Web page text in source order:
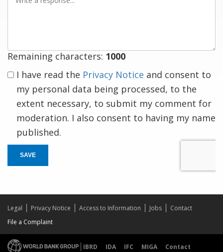
Remaining characters: 1000
I have read the Privacy Notice and consent to
my personal data being processed, to the
extent necessary, to submit my comment for
moderation. I also consent to having my name
published.
SAVE
Legal Privacy Notice Access to Information Jobs
Contact
File a Complaint
IBRD IDA IFC MIGA
Contact